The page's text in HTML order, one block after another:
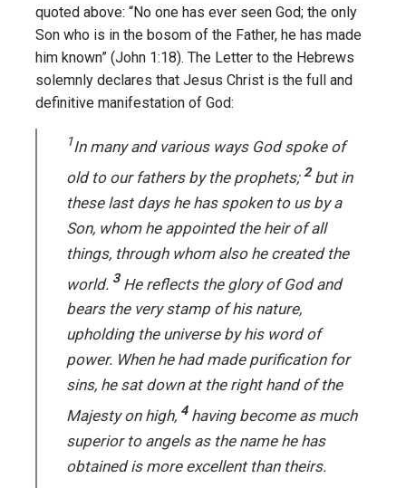
quoted above: “No one has ever seen God; the only
Son who is in the bosom of the Father, he has made
him known” (John 1:18). The Letter to the Hebrews
solemnly declares that Jesus Christ is the full and
definitive manifestation of God:
1In many and various ways God spoke of
old to our fathers by the prophets; 2but in
these last days he has spoken to us by a
Son, whom he appointed the heir of all
things, through whom also he created the
world. 3He reflects the glory of God and
bears the very stamp of his nature,
upholding the universe by his word of
power. When he had made purification for
sins, he sat down at the right hand of the
Majesty on high, 4 having become as much
superior to angels as the name he has
obtained is more excellent than theirs.